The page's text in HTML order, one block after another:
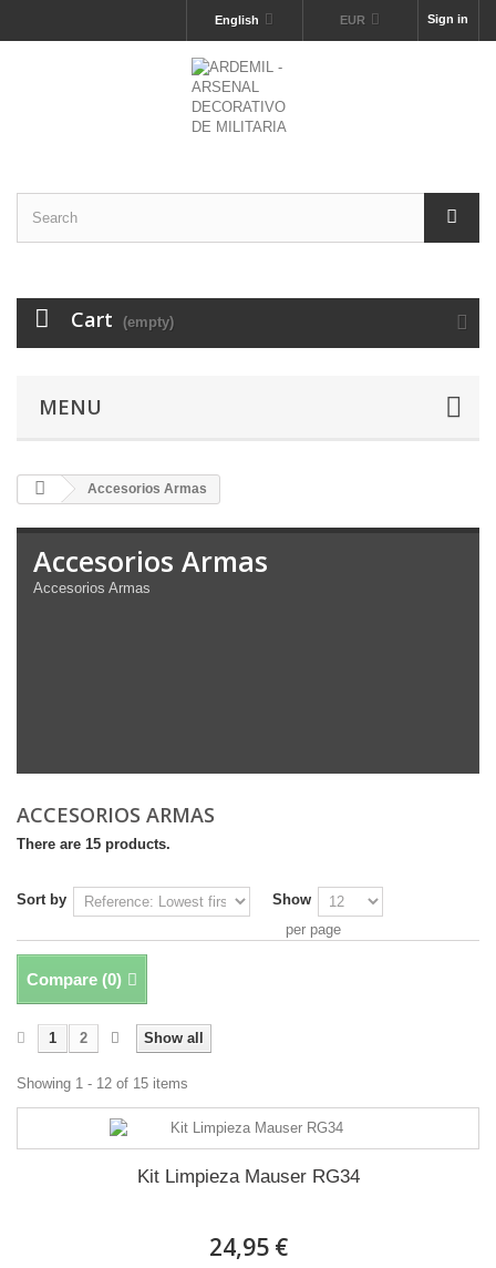
Sign in
EUR
English
Cart (empty)
MENU
Accesorios Armas
Accesorios Armas
Accesorios Armas
ACCESORIOS ARMAS
There are 15 products.
Sort by
Show
per page
Compare (0)
Show all
1 2
Showing 1 - 12 of 15 items
Kit Limpieza Mauser RG34
24,95 €